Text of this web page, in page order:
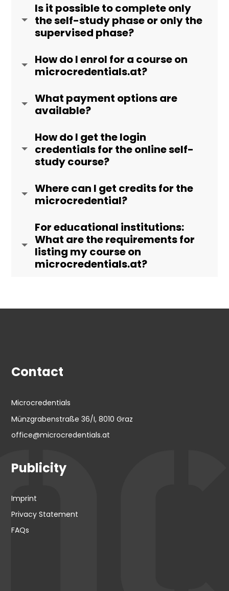
Is it possible to complete only
the self-study phase or only the
supervised phase?
How do I enrol for a course on
microcredentials.at?
What payment options are
available?
How do I get the login
credentials for the online self-
study course?
Where can I get credits for the
microcredential?
For educational institutions:
What are the requirements for
listing my course on
microcredentials.at?
Contact
Microcredentials
Münzgrabenstraße 36/I, 8010 Graz
office@microcredentials.at
Publicity
Imprint
Privacy Statement
FAQs